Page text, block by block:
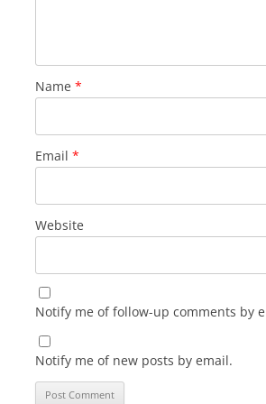
Name *
Email *
Website
Notify me of follow-up comments by
Notify me of new posts by email.